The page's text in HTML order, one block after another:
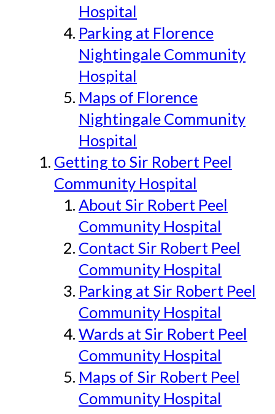
Hospital
Parking at Florence
Nightingale Community
Hospital
Maps of Florence
Nightingale Community
Hospital
Getting to Sir Robert Peel
Community Hospital
About Sir Robert Peel
Community Hospital
Contact Sir Robert Peel
Community Hospital
Parking at Sir Robert Peel
Community Hospital
Wards at Sir Robert Peel
Community Hospital
Maps of Sir Robert Peel
Community Hospital